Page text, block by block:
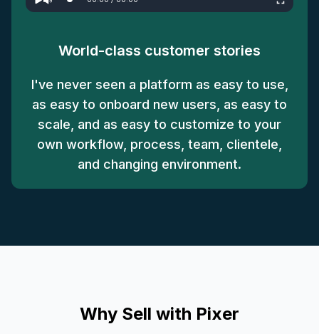
World-class customer stories
I've never seen a platform as easy to use,
as easy to onboard new users, as easy to
scale, and as easy to customize to your
own workflow, process, team, clientele,
and changing environment.
Why Sell with Pixer